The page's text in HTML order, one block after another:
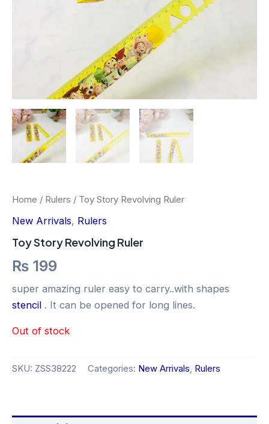
Home / Rulers / Toy Story Revolving Ruler
New Arrivals, Rulers
Toy Story Revolving Ruler
₨ 199
super amazing ruler easy to carry..with shapes
stencil . It can be opened for long lines.
Out of stock
SKU: ZSS38222 Categories: New Arrivals, Rulers